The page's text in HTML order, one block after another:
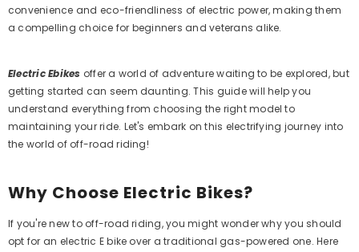
convenience and eco-friendliness of electric power, making them
a compelling choice for beginners and veterans alike.
Electric Ebikes offer a world of adventure waiting to be explored, but
getting started can seem daunting. This guide will help you
understand everything from choosing the right model to
maintaining your ride. Let's embark on this electrifying journey into
the world of off-road riding!
Why Choose Electric Bikes?
If you're new to off-road riding, you might wonder why you should
opt for an electric E bike over a traditional gas-powered one. Here